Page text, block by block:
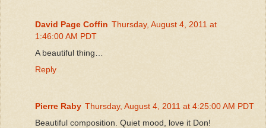
David Page Coffin Thursday, August 4, 2011 at
1:46:00 AM PDT
A beautiful thing…
Reply
Pierre Raby Thursday, August 4, 2011 at 4:25:00 AM PDT
Beautiful composition. Quiet mood, love it Don!